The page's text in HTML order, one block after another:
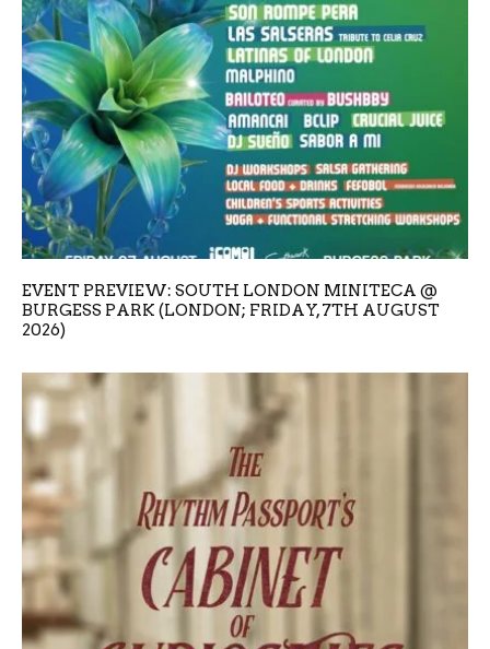
EVENT PREVIEW: SOUTH LONDON MINITECA @
BURGESS PARK (LONDON; FRIDAY, 7TH AUGUST
2026)